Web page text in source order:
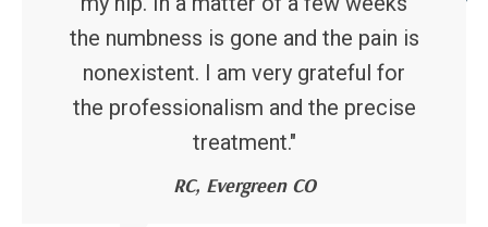
the numbness is gone and the pain is
nonexistent. I am very grateful for
the professionalism and the precise
treatment."
RC, Evergreen CO